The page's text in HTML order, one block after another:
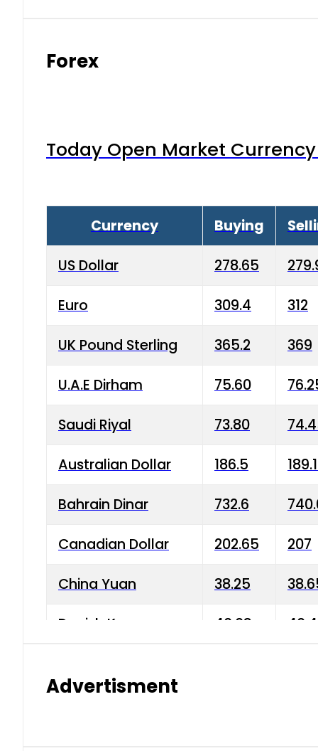
Forex
Today Open Market
Currency Buying
US Dollar 278.65
Euro 309.4 312
UK Pound Sterling 365.2 369
U.A.E Dirham 75.60
Saudi Riyal 73.80
Australian Dollar 186.5
Bahrain Dinar 732.6
Canadian Dollar 202.65 207
China Yuan 38.25
Danish Krone 40.03
Advertisment